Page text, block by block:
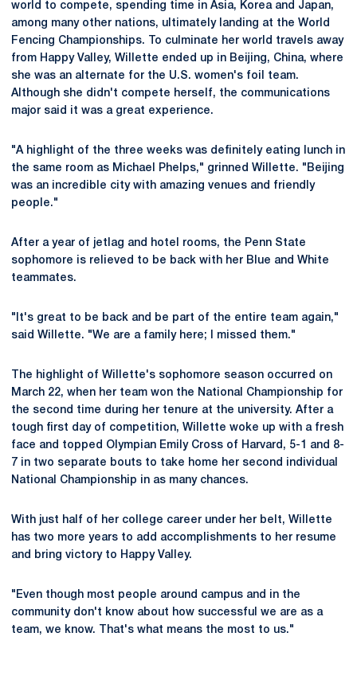
world to compete, spending time in Asia, Korea and Japan,
among many other nations, ultimately landing at the World
Fencing Championships. To culminate her world travels away
from Happy Valley, Willette ended up in Beijing, China, where
she was an alternate for the U.S. women's foil team.
Although she didn't compete herself, the communications
major said it was a great experience.
"A highlight of the three weeks was definitely eating lunch in
the same room as Michael Phelps," grinned Willette. "Beijing
was an incredible city with amazing venues and friendly
people."
After a year of jetlag and hotel rooms, the Penn State
sophomore is relieved to be back with her Blue and White
teammates.
"It's great to be back and be part of the entire team again,"
said Willette. "We are a family here; I missed them."
The highlight of Willette's sophomore season occurred on
March 22, when her team won the National Championship for
the second time during her tenure at the university. After a
tough first day of competition, Willette woke up with a fresh
face and topped Olympian Emily Cross of Harvard, 5-1 and 8-
7 in two separate bouts to take home her second individual
National Championship in as many chances.
With just half of her college career under her belt, Willette
has two more years to add accomplishments to her resume
and bring victory to Happy Valley.
"Even though most people around campus and in the
community don't know about how successful we are as a
team, we know. That's what means the most to us."